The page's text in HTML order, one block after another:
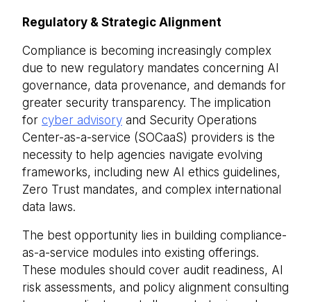
Regulatory & Strategic Alignment
Compliance is becoming increasingly complex
due to new regulatory mandates concerning AI
governance, data provenance, and demands for
greater security transparency. The implication
for cyber advisory and Security Operations
Center-as-a-service (SOCaaS) providers is the
necessity to help agencies navigate evolving
frameworks, including new AI ethics guidelines,
Zero Trust mandates, and complex international
data laws.
The best opportunity lies in building compliance-
as-a-service modules into existing offerings.
These modules should cover audit readiness, AI
risk assessments, and policy alignment consulting